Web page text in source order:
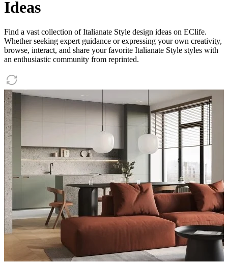
Ideas
Find a vast collection of Italianate Style design ideas on EClife.
Whether seeking expert guidance or expressing your own creativity,
browse, interact, and share your favorite Italianate Style styles with
an enthusiastic community from reprinted.